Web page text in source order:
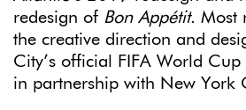
redesign of Bon Appétit. Most
the creative direction and
City’s official FIFA World
in partnership with New York